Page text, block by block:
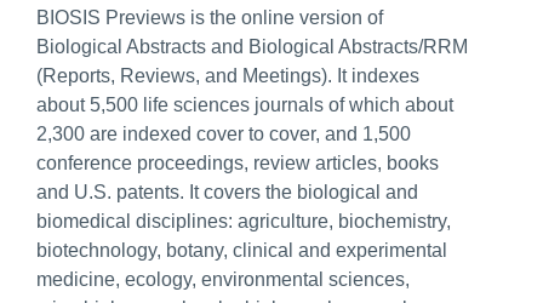
BIOSIS Previews is the online version of
Biological Abstracts and Biological Abstracts/RRM
(Reports, Reviews, and Meetings). It indexes
about 5,500 life sciences journals of which about
2,300 are indexed cover to cover, and 1,500
conference proceedings, review articles, books
and U.S. patents. It covers the biological and
biomedical disciplines: agriculture, biochemistry,
biotechnology, botany, clinical and experimental
medicine, ecology, environmental sciences,